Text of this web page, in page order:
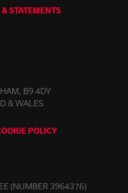
& STATEMENTS
B9 4DY
& WALES
POLICY
(NUMBER 3964376)